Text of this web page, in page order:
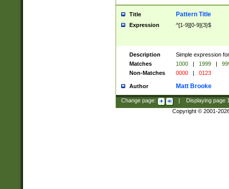
Title Pattern Title
Expression ^[1-9][0-9]{3}$
Description
Simple expression
Matches
1000 | 1999 |
Non-Matches
0000 | 0123
Author Matt Brooke
Change page: Displaying page
Copyright © 2001-